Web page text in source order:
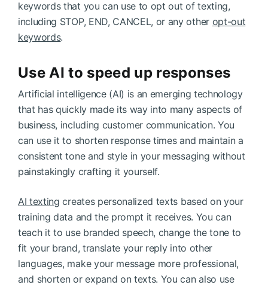
keywords that you can use to opt out of texting,
including STOP, END, CANCEL, or any other opt-out
keywords.
Use AI to speed up responses
Artificial intelligence (AI) is an emerging technology
that has quickly made its way into many aspects of
business, including customer communication. You
can use it to shorten response times and maintain a
consistent tone and style in your messaging without
painstakingly crafting it yourself.
AI texting creates personalized texts based on your
training data and the prompt it receives. You can
teach it to use branded speech, change the tone to
fit your brand, translate your reply into other
languages, make your message more professional,
and shorten or expand on texts. You can also use